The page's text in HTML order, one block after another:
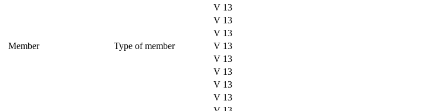
V 13
V 13
V 13
Member Type of member
V 13
V 13
V 13
V 13
V 13